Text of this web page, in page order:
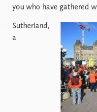
you who have gathered
Sutherland,
a